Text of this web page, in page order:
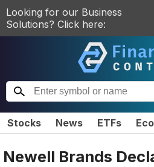
Looking for our Business
Solutions? Click here:
Stocks News ETFs
Newell Brands